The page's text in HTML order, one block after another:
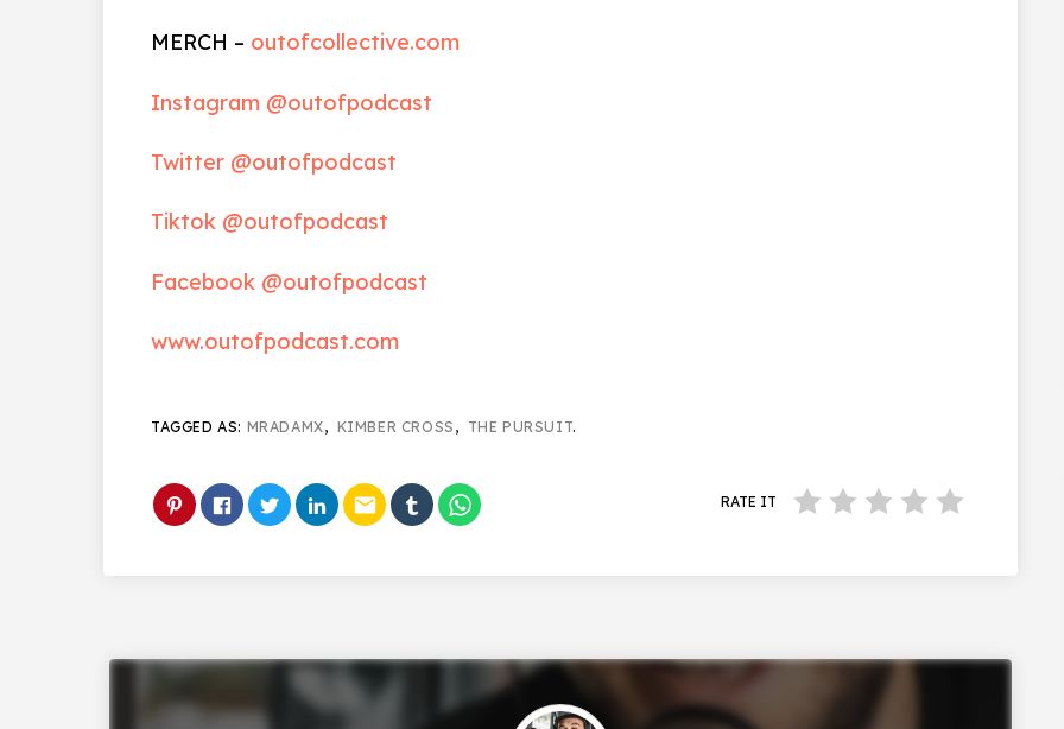
MERCH – outofcollective.com
Instagram @outofpodcast
Twitter @outofpodcast
Tiktok @outofpodcast
Facebook @outofpodcast
www.outofpodcast.com
TAGGED AS: MRADAMX, KIMBER CROSS , THE PURSUIT.
email RATE IT